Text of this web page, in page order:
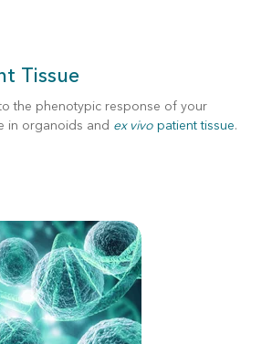
Tissue
the phenotypic response of your
in organoids and ex vivo patient tissue.